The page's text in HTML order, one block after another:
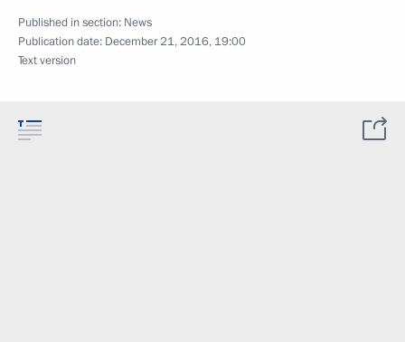
Published in section: News
Publication date: December 21, 2016, 19:00
Text version